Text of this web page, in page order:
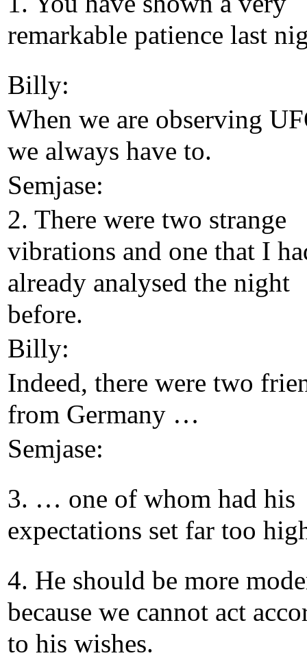
remarkable patience last
Billy:
When we are observing
we always have to.
Semjase:
2. There were two strange
vibrations and one that I
already analysed the night
before.
Billy:
Indeed, there were two
from Germany …
Semjase:
3. … one of whom had his
expectations set far too
4. He should be more
because we cannot act
to his wishes.